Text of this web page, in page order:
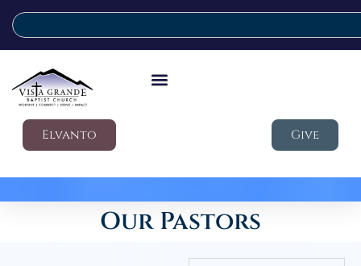
Elvanto Give
Our Pastors